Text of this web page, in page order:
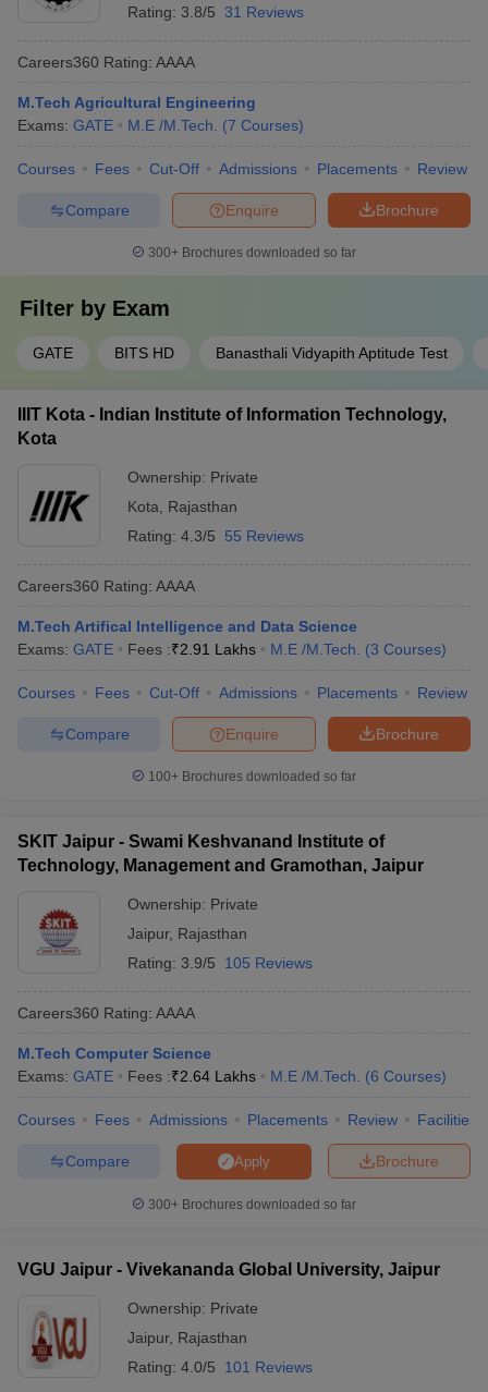
Rating: 3.8/5 31 Reviews
Careers360 Rating: AAAA
M.Tech Agricultural Engineering
Exams: GATE M.E /M.Tech. (7 Courses)
Courses Fees Cut-Off Admissions Placements Review
Brochure
Enquire
Compare
300+ Brochures downloaded so far
Filter by Exam
GATE BITS HD Banasthali Vidyapith Aptitude Test
IIIT Kota - Indian Institute of Information Technology,
Kota
Ownership: Private
Kota
Rajasthan
Rating: 4.3/5 55 Reviews
Careers360 Rating: AAAA
M.Tech Artifical Intelligence and Data Science
Exams: GATE Fees :₹2.91 Lakhs M.E /M.Tech. (3 Courses)
Courses Fees Cut-Off Admissions Placements Review
Brochure
Enquire
Compare
100+ Brochures downloaded so far
SKIT Jaipur - Swami Keshvanand Institute of
Technology, Management and Gramothan, Jaipur
Ownership: Private
Jaipur, Rajasthan
Rating: 3.9/5 105 Reviews
Careers360 Rating: AAAA
M.Tech Computer Science
Exams: GATE Fees :₹2.64 Lakhs M.E /M.Tech. (6 Courses)
Courses Fees Admissions Placements Review Facilities
Brochure
Apply
Compare
300+ Brochures downloaded so far
VGU Jaipur - Vivekananda Global University, Jaipur
Ownership: Private
Jaipur, Rajasthan
Rating: 4.0/5 101 Reviews